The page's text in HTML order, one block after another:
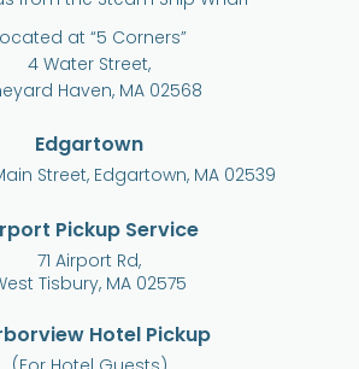
at “5 Corners”
4 Water Street,
Haven, MA 02568
Edgartown
Street, Edgartown, MA 02539
Pickup Service
71 Airport Rd,
Tisbury, MA 02575
Hotel Pickup